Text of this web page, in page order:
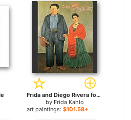
Frida and Diego Rivera for sale
by Frida Kahlo
art paintings: $101.58+